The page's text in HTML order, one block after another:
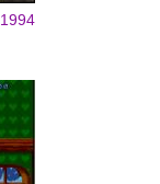
1994